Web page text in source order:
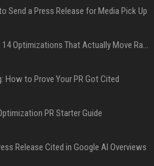
Send a Press Release for Media Pick Up
Press Release SEO: 14 Optimizations That Actually Move Rankings
How to Prove Your PR Got Cited
PR Starter Guide
Release Cited in Google AI Overviews